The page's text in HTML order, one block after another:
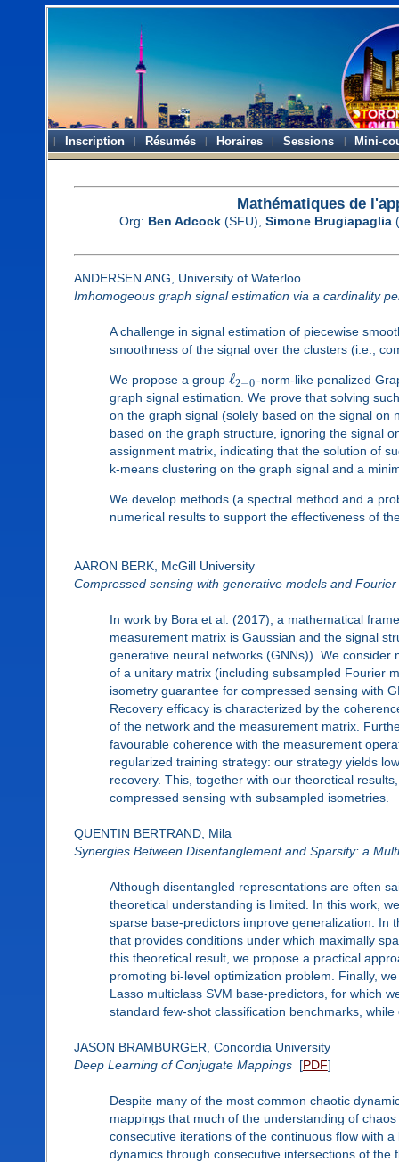
Inscription Résumés Horaires Sessions Mini-
Mathématiques de
Org: Ben Adcock (SFU), Simone Brugiapaglia
ANDERSEN ANG, University of Waterloo
Imhomogeous graph signal estimation via a cardinality
A challenge in signal estimation of piecewise
smoothness of the signal over the clusters (i.e.,
We propose a group ℓ2−0-norm-like penalized
graph signal estimation. We prove that solving
on the graph signal (solely based on the signal
based on the graph structure, ignoring the signal
assignment matrix, indicating that the solution of
k-means clustering on the graph signal and a
We develop methods (a spectral method and a
numerical results to support the effectiveness of
AARON BERK, McGill University
Compressed sensing with generative models and
In work by Bora et al. (2017), a mathematical
measurement matrix is Gaussian and the signal
generative neural networks (GNNs)). We
of a unitary matrix (including subsampled Fourier
isometry guarantee for compressed sensing with
Recovery efficacy is characterized by the
of the network and the measurement matrix.
favourable coherence with the measurement
regularized training strategy: our strategy yields
recovery. This, together with our theoretical
compressed sensing with subsampled isometries.
QUENTIN BERTRAND, Mila
Synergies Between Disentanglement and Sparsity: a
Although disentangled representations are often
theoretical understanding is limited. In this work,
sparse base-predictors improve generalization. In
that provides conditions under which maximally
this theoretical result, we propose a practical
promoting bi-level optimization problem. Finally,
Lasso multiclass SVM base-predictors, for which
standard few-shot classification benchmarks,
JASON BRAMBURGER, Concordia University
Deep Learning of Conjugate Mappings[PDF]
Despite many of the most common chaotic
mappings that much of the understanding of
consecutive iterations of the continuous flow with
dynamics through consecutive intersections of